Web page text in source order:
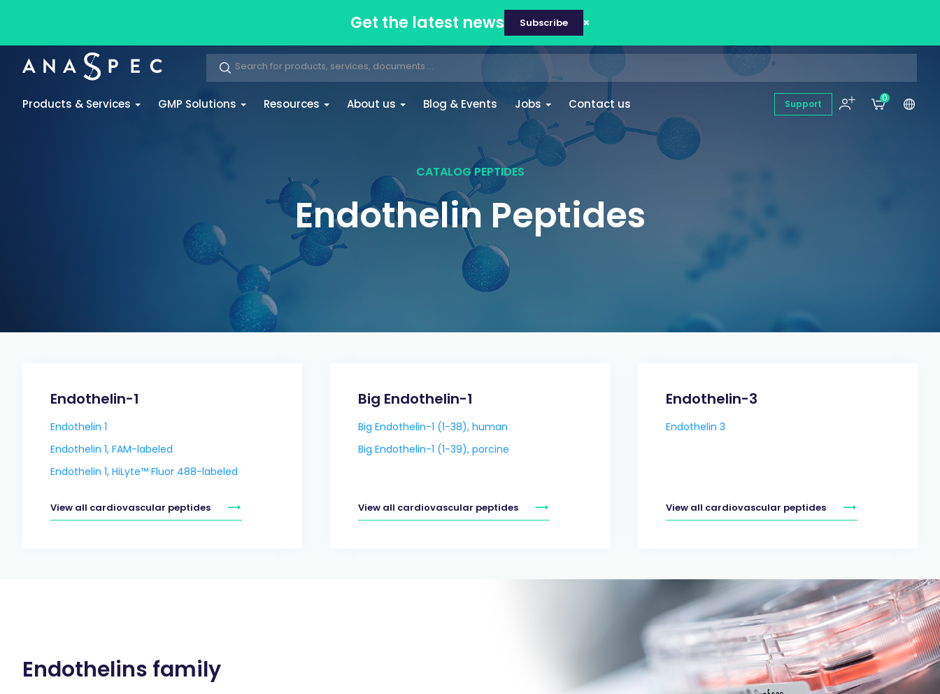
Get the latest news Subscribe
Products & Services GMP Solutions Resources About us Blog & Events Jobs Contact us Support
0
CATALOG PEPTIDES
Endothelin Peptides
Endothelin-1
Endothelin 1
Endothelin 1, FAM-labeled
Endothelin 1, HiLyte™ Fluor 488-labeled
View all cardiovascular peptides
Big Endothelin-1
Big Endothelin-1 (1-38), human
Big Endothelin-1 (1-39), porcine
View all cardiovascular peptides
Endothelin-3
Endothelin 3
View all cardiovascular peptides
Endothelins family